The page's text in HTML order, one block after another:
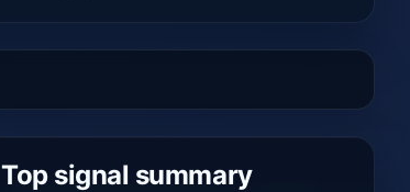
Top signal summary